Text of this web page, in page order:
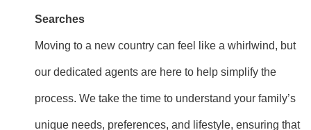
Searches
Moving to a new country can feel like a whirlwind, but
our dedicated agents are here to help simplify the
process. We take the time to understand your family’s
unique needs, preferences, and lifestyle, ensuring that